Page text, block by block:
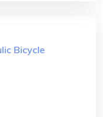
Bicycle